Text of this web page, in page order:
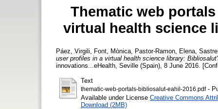
Thematic web
virtual health science
Páez, Virgili Font, Mònica Pastor-Ramon, Elena
user profiles in a virtual health science library:
innovations...eHealth, Seville (Spain), 8 June 2016.
Text
thematic-web-portals-bibliosalut-eahil-2016.pdf-
Available under License Creative Commons
Download (2MB)